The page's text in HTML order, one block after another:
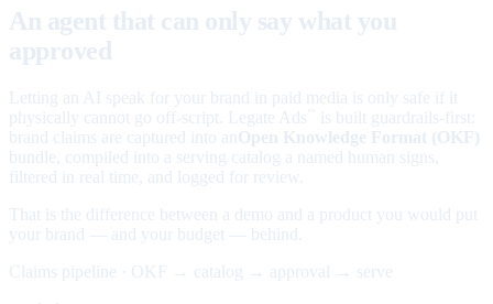
An agent that can only say what you
approved
Letting an AI speak for your brand in paid media is only safe if it
physically cannot go off-script. Legate Ads
is built guardrails-first:
brand claims are captured into an Open Knowledge Format (OKF)
bundle, compiled into a serving catalog a named human signs,
filtered in real time, and logged for review.
That is the difference between a demo and a product you would put
your brand — and your budget — behind.
Claims pipeline · OKF → catalog → approval → serve